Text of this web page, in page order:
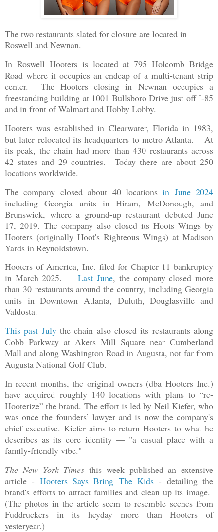
The two restaurants slated for closure are located in
Roswell and Newnan.
In Roswell Hooters is located at 795 Holcomb Bridge
Road where it occupies an endcap of a multi-tenant strip
center. The Hooters closing in Newnan occupies a
freestanding building at 1001 Bullsboro Drive just off I-85
and in front of Walmart and Hobby Lobby.
Hooters was established in Clearwater, Florida in 1983,
but later relocated its headquarters to metro Atlanta. At
its peak, the chain had more than 430 restaurants across
42 states and 29 countries. Today there are about 250
locations worldwide.
The company closed about 40 locationsin June 2024
including Georgia units in Hiram, McDonough, and
Brunswick, where a ground-up restaurant debuted June
17, 2019. The company also closed its Hoots Wings by
Hooters (originally Hoot's Righteous Wings) at Madison
Yards in Reynoldstown.
Hooters of America, Inc. filed for Chapter 11 bankruptcy
in March 2025.Last June, the company closed more
than 30 restaurants around the country, including Georgia
units in Downtown Atlanta, Duluth, Douglasville and
Valdosta.
This past Julythe chain also closed its restaurants along
Cobb Parkway at Akers Mill Square near Cumberland
Mall and along Washington Road in Augusta, not far from
Augusta National Golf Club.
In recent months, the original owners (dba Hooters Inc.)
have acquired roughly 140 locations with plans to “re-
Hooterize” the brand. The effort is led by Neil Kiefer, who
was once the founders’ lawyer and is now the company's
chief executive. Kiefer aims to return Hooters to what he
describes as its core identity — "a casual place with a
family-friendly vibe."
The New York Times this week published an extensive
article - Hooters Says Bring The Kids - detailing the
brand's efforts to attract families and clean up its image.
(The photos in the article seem to resemble scenes from
Fuddruckers in its heyday more than Hooters of
yesteryear.)